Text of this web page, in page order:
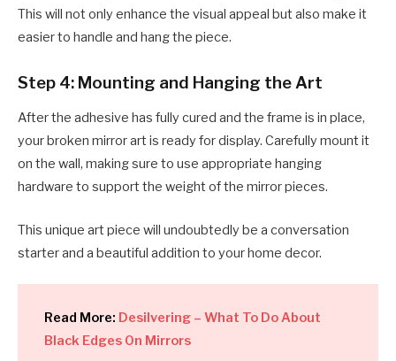
This will not only enhance the visual appeal but also make it
easier to handle and hang the piece.
Step 4: Mounting and Hanging the Art
After the adhesive has fully cured and the frame is in place,
your broken mirror art is ready for display. Carefully mount it
on the wall, making sure to use appropriate hanging
hardware to support the weight of the mirror pieces.
This unique art piece will undoubtedly be a conversation
starter and a beautiful addition to your home decor.
Read More: Desilvering – What To Do About
Black Edges On Mirrors